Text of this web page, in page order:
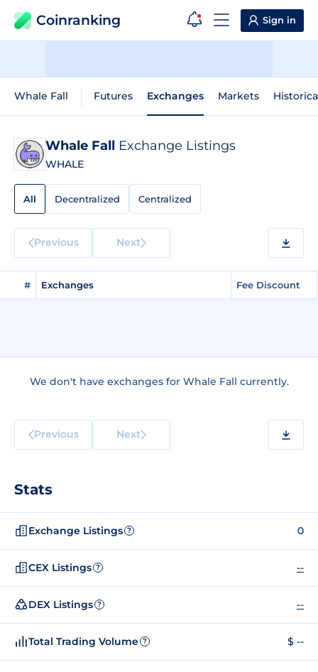
Coinranking Sign in
Whale Fall Futures Exchanges Markets
Whale Fall Exchange Listings
WHALE
All Decentralized Centralized
Previous Next
# Exchanges Fee Discount
We don't have exchanges for Whale Fall currently.
Previous Next
Stats
Exchange Listings ? 0
CEX Listings ? --
DEX Listings ? --
Total Trading Volume ? $ --